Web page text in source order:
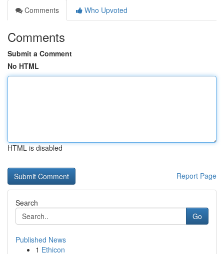
Comments
Who Upvoted
Comments
Submit a Comment
No HTML
HTML is disabled
Report Page
Search
Go
Published News
1 Ethicon